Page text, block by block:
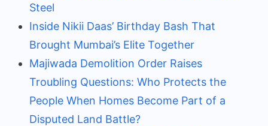
Steel
Inside Nikii Daas’ Birthday Bash That
Brought Mumbai’s Elite Together
Majiwada Demolition Order Raises
Troubling Questions: Who Protects the
People When Homes Become Part of a
Disputed Land Battle?